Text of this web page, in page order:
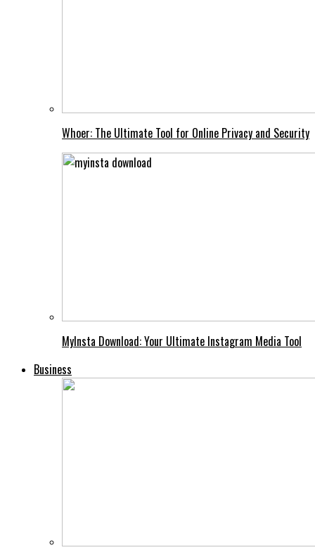
Whoer: The Ultimate Tool for Online Privacy and Security
MyInsta Download: Your Ultimate Instagram Media Tool
Business